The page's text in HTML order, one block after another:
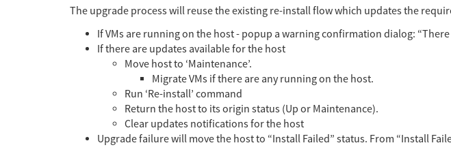
The upgrade process will reuse the existing re-install flow which updates the
If VMs are running on the host - popup a warning confirmation dialog:
If there are updates available for the host
Move host to ‘Maintenance’.
Migrate VMs if there are any running on the host.
Run ‘Re-install’ command
Return the host to its origin status (Up or Maintenance).
Clear updates notifications for the host
Upgrade failure will move the host to “Install Failed” status. From “Install